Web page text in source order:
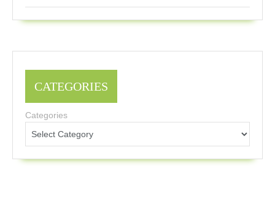
CATEGORIES
Categories